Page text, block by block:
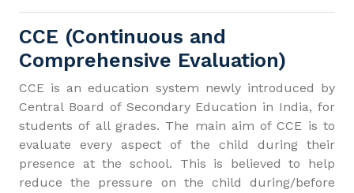
CCE (Continuous and
Comprehensive Evaluation)
CCE is an education system newly introduced by
Central Board of Secondary Education in India, for
students of all grades. The main aim of CCE is to
evaluate every aspect of the child during their
presence at the school. This is believed to help
reduce the pressure on the child during/before